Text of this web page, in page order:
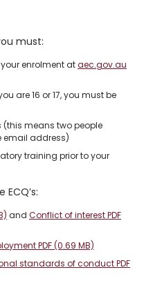
must:
enrolment ataec.gov.au
are 16 or 17, you must be
means two people
email address)
training prior to your
and Conflict of interest PDF
PDF (0.69 MB)
standards of conduct PDF